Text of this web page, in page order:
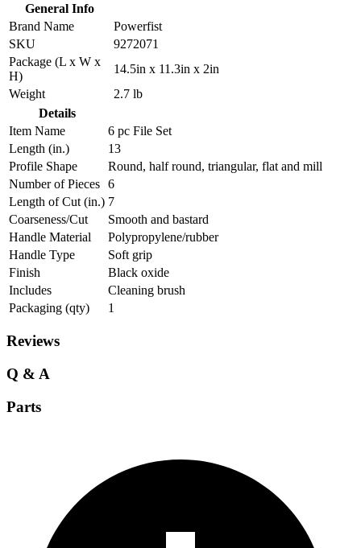
General Info
Brand Name
Powerfist
SKU
9272071
Package (L x W x
H)
14.5in x 11.3in x 2in
Weight
2.7 lb
Details
Item Name
6 pc File Set
Length (in.)
13
Profile Shape
Round, half round, triangular, flat and mill
Number of Pieces 6
Length of Cut (in.) 7
Coarseness/Cut
Smooth and bastard
Handle Material
Polypropylene/rubber
Handle Type
Soft grip
Finish
Black oxide
Includes
Cleaning brush
Packaging (qty)
1
Reviews
Q & A
Parts